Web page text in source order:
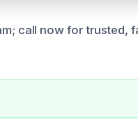
call now for trusted,